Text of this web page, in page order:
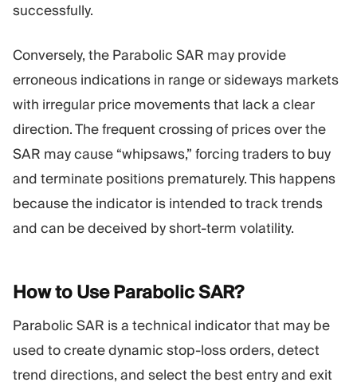
successfully.
Conversely, the Parabolic SAR may provide
erroneous indications in range or sideways markets
with irregular price movements that lack a clear
direction. The frequent crossing of prices over the
SAR may cause “whipsaws,” forcing traders to buy
and terminate positions prematurely. This happens
because the indicator is intended to track trends
and can be deceived by short-term volatility.
How to Use ParabolicSAR?
Parabolic SAR is a technical indicator that may be
used to create dynamic stop-loss orders, detect
trend directions, and select the best entry and exit